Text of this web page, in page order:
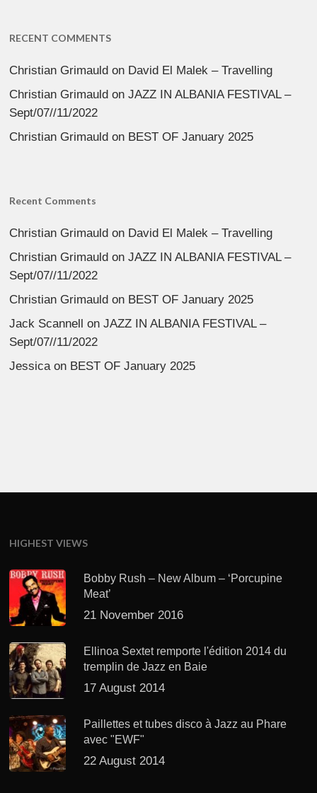
RECENT COMMENTS
Christian Grimauld on David El Malek – Travelling
Christian Grimauld onJAZZ IN ALBANIA FESTIVAL –
Sept/07//11/2022
Christian Grimauld on BEST OF January 2025
Recent Comments
Christian Grimauld on David El Malek – Travelling
Christian Grimauld onJAZZ IN ALBANIA FESTIVAL –
Sept/07//11/2022
Christian Grimauld on BEST OF January 2025
Jack Scannell onJAZZ IN ALBANIA FESTIVAL –
Sept/07//11/2022
Jessica on BEST OF January 2025
HIGHEST VIEWS
Bobby Rush – New Album – ‘Porcupine
Meat’
21 November 2016
Ellinoa Sextet remporte l'édition 2014 du
tremplin de Jazz en Baie
17 August 2014
Paillettes et tubes disco à Jazz au Phare
avec "EWF"
22 August 2014